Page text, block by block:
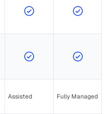
Assisted Fully Managed